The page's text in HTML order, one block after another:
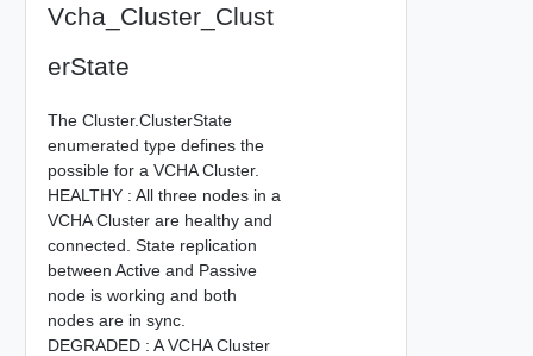
Vcha_Cluster_Clust
erState
The Cluster.ClusterState
enumerated type defines the
possible for a VCHA Cluster.
HEALTHY : All three nodes in a
VCHA Cluster are healthy and
connected. State replication
between Active and Passive
node is working and both
nodes are in sync.
DEGRADED : A VCHA Cluster